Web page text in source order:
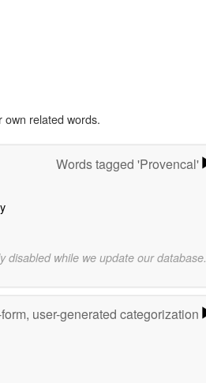
own related words.
Words tagged 'Provencal'
disabled while we update our database.
user-generated categorization